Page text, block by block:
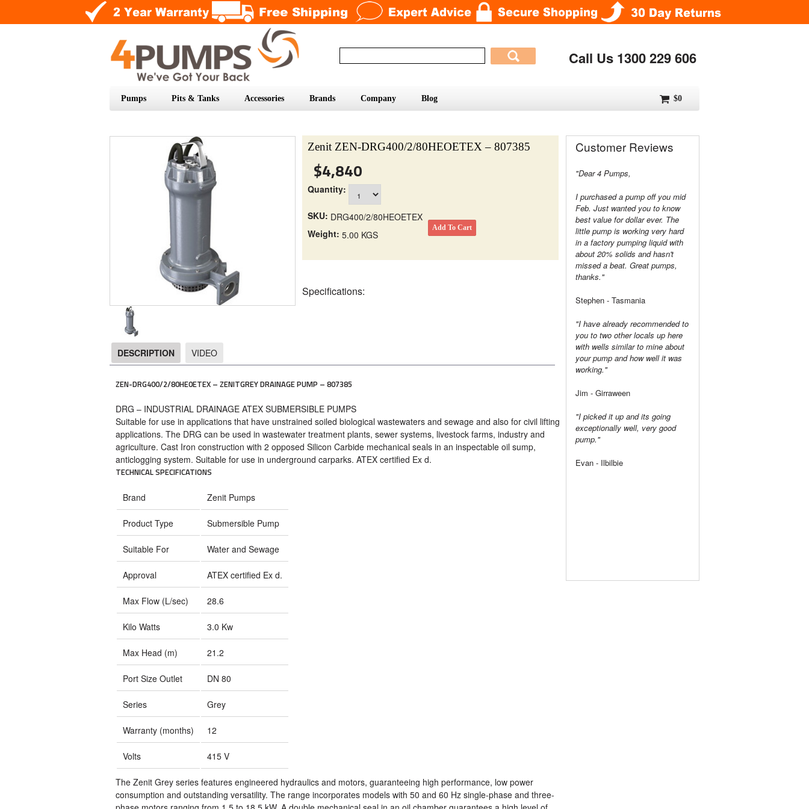
Call Us 1300 229 606
$0
Pumps Pits & Tanks Accessories Brands Company Blog
Zenit ZEN-DRG400/2/80HEOETEX – 807385
$4,840
Quantity:
SKU: DRG400/2/80HEOETEX
Weight: 5.00 KGS
Specifications:
DESCRIPTION VIDEO
ZEN-DRG400/2/80HE0ETEX – ZENITGREY DRAINAGE PUMP – 807385
DRG – INDUSTRIAL DRAINAGE ATEX SUBMERSIBLE PUMPS
Suitable for use in applications that have unstrained soiled biological wastewaters and sewage and also for civil lifting
applications. The DRG can be used in wastewater treatment plants, sewer systems, livestock farms, industry and
agriculture. Cast Iron construction with 2 opposed Silicon Carbide mechanical seals in an inspectable oil sump,
anticlogging system. Suitable for use in underground carparks. ATEX certified Ex d.
TECHNICAL SPECIFICATIONS
Brand Zenit Pumps
Product Type Submersible Pump
Suitable For Water and Sewage
Approval ATEX certified Ex d.
Max Flow (L/sec) 28.6
Kilo Watts 3.0 Kw
Max Head (m) 21.2
Port Size Outlet DN 80
Series Grey
Warranty (months) 12
Volts 415 V
The Zenit Grey series features engineered hydraulics and motors, guaranteeing high performance, low power
consumption and outstanding versatility. The range incorporates models with 50 and 60 Hz single-phase and three-
Customer Reviews
"Dear 4 Pumps,
I purchased a pump off you mid
Feb. Just wanted you to know
best value for dollar ever. The
little pump is working very hard
in a factory pumping liquid with
about 20% solids and hasn't
missed a beat. Great pumps,
thanks."
Stephen - Tasmania
"I have already recommended to
you to two other locals up here
with wells similar to mine about
your pump and how well it was
working."
Jim - Girraween
"I picked it up and its going
exceptionally well, very good
pump."
Evan - Ilbilbie